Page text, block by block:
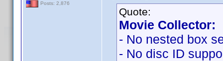
Posts: 2,876
Quote:
Movie Collector:
- No nested box
- No disc ID